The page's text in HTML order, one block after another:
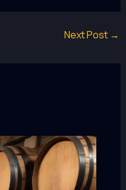
Next Post →